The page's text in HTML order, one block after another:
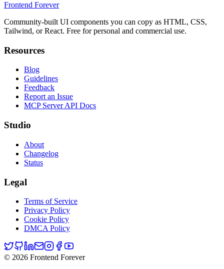
Frontend Forever
Community-built UI components you can copy as HTML, CSS,
Tailwind, or React. Free for personal and commercial use.
Resources
Blog
Guidelines
Feedback
Report an Issue
MCP Server API Docs
Studio
About
Changelog
Status
Legal
Terms of Service
Privacy Policy
Cookie Policy
DMCA Policy
© 2026 Frontend Forever